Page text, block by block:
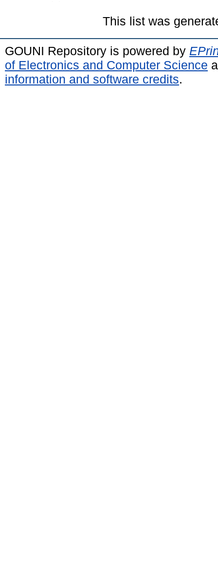
This list was
GOUNI Repository is powered by
of Electronics and Computer Science
information and software credits.